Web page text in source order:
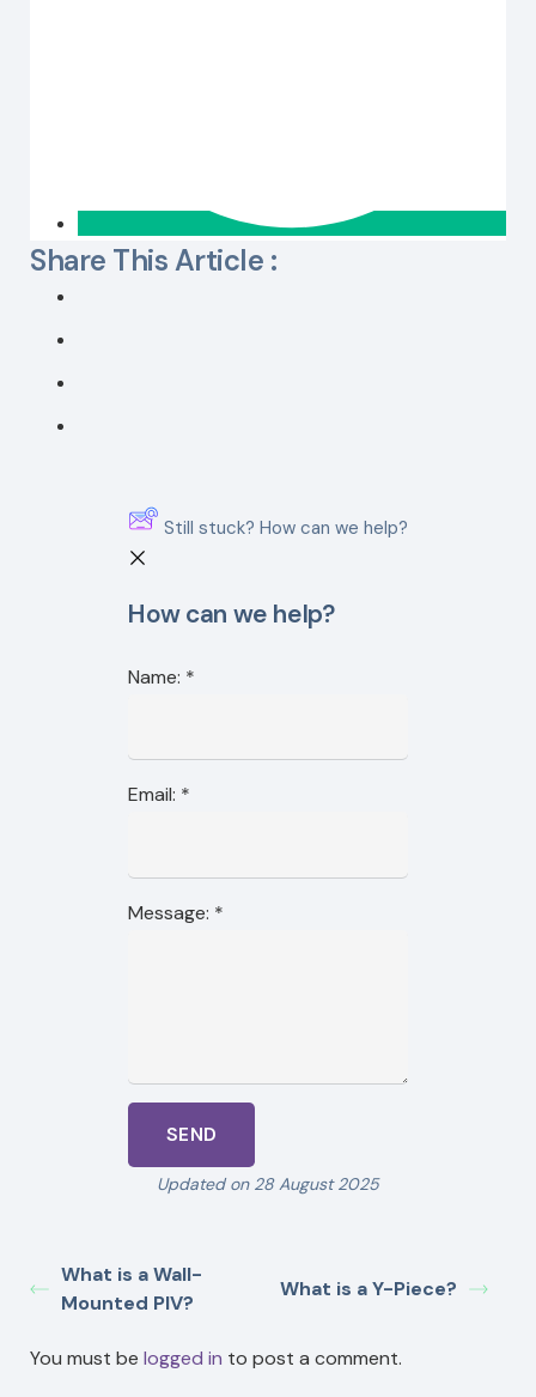
Share This Article :
Still stuck? How can we help?
How can we help?
Name: *
Email: *
Message: *
Updated on 28 August 2025
What is a Wall-
Mounted PIV?
What is a Y-Piece?
You must be logged in to post a comment.